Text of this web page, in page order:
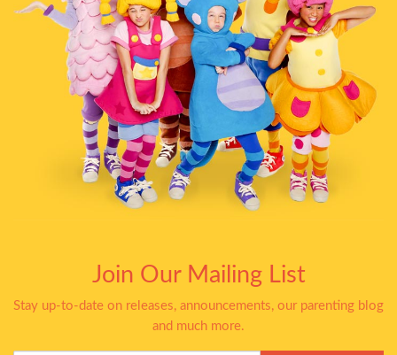
Join Our Mailing List
Stay up-to-date on releases, announcements, our parenting blog
and much more.